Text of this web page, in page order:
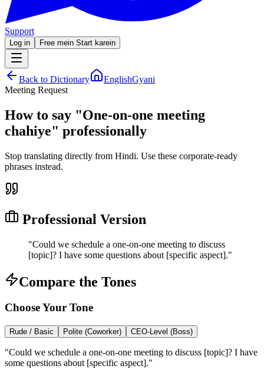
Support
Log in Free mein Start karein
Back to Dictionary
EnglishGyani
Meeting Request
How to say "One-on-one meeting
chahiye" professionally
Stop translating directly from Hindi. Use these corporate-ready
phrases instead.
Professional Version
"Could we schedule a one-on-one meeting to discuss
[topic]? I have some questions about [specific aspect]."
Compare the Tones
Choose Your Tone
Rude / Basic Polite (Coworker) CEO-Level (Boss)
"Could we schedule a one-on-one meeting to discuss [topic]? I have
some questions about [specific aspect]."